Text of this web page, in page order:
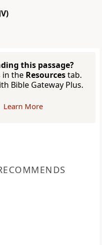
this passage?
in the Resourcestab.
Bible Gateway Plus.
Learn More